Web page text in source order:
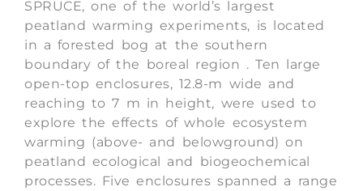
SPRUCE, one of the world’s largest
peatland warming experiments, is located
in a forested bog at the southern
boundary of the boreal region . Ten large
open-top enclosures, 12.8-m wide and
reaching to 7 m in height, were used to
explore the effects of whole ecosystem
warming (above- and belowground) on
peatland ecological and biogeochemical
processes. Five enclosures spanned a range